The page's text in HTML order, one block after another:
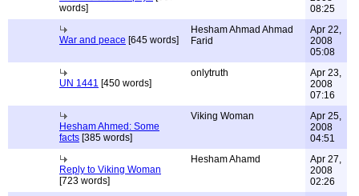
words]
08:25
War and peace [645 words]
Hesham Ahmad Ahmad
Farid
Apr 22,
2008
05:08
UN 1441 [450 words]
onlytruth
Apr 23,
2008
07:16
Hesham Ahmed: Some
facts [385 words]
Viking Woman
Apr 25,
2008
04:51
Reply to Viking Woman
[723 words]
Hesham Ahamd
Apr 27,
2008
02:26